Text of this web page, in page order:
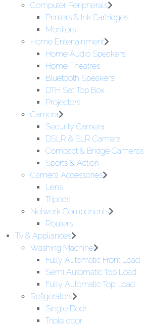
Computer Peripherals
Printers & Ink Cartridges
Monitors
Home Entertainment
Home Audio Speakers
Home Theatres
Bluetooth Speakers
DTH Set Top Box
Projectors
Camera
Security Camera
DSLR & SLR Camera
Compact & Bridge Cameras
Sports & Action
Camera Accessories
Lens
Tripods
Network Components
Routers
Tv & Appliances
Washing Machine
Fully Automatic Front Load
Semi Automatic Top Load
Fully Automatic Top Load
Refigerators
Single Door
Triple door